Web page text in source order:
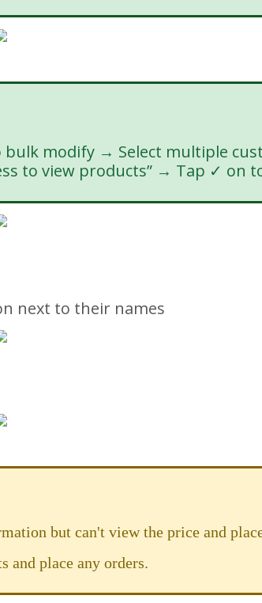
modify → Select multiple
to view products” → Tap ✓ on
next to their names
but can't view the price and
and place any orders.